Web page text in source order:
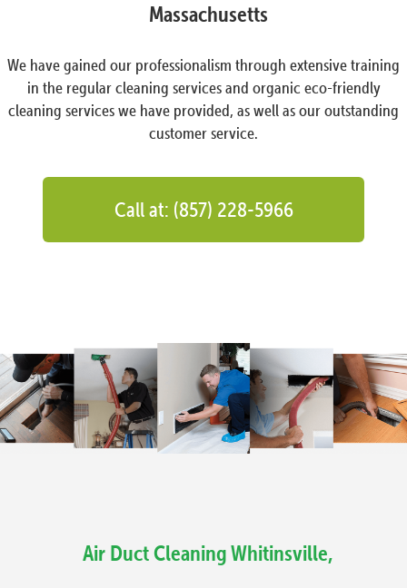
Massachusetts
We have gained our professionalism through extensive training
in the regular cleaning services and organic eco-friendly
cleaning services we have provided, as well as our outstanding
customer service.
Call at: (857) 228-5966
Air Duct Cleaning Whitinsville,